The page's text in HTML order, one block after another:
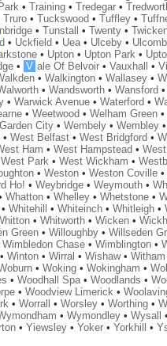
•Training •Tredegar •
Truro •Tuckswood •Tuffley •
•Tunstall •Twenty •
• Uckfield • Uea • Ulceby •
• Upton • Upton Park •
• V ale Of Belvoir •Vauxhall •
•Walkington •Wallasey •
•Wandsworth •Wansford
•Warwick Avenue •Waterford •
•Weetwood •Welham Green
City •Wembely •Wembley
•West Belfast •West Bridgford •
Ham •West Hampstead •
West Park •West Wickham •
•Weston •Weston Coville
Ho! •Weybridge •Weymouth •
Whatton •Whelley •Whetstone •
•Whitehill •Whiteinch •Whitleigh •
•Whitworth •Wicken •
Green •Willoughby •Willseden
Wimbledon Chase •Wimblington •
•Winton •Wirral •Wishaw•
•Woking •Wokingham •
•Woodhall Spa •Woodlands •
•Woodview Limerick •
•Worrall •Worsley •Worthing •
•Wymondley •Wysall
•Yiewsley •Yoker •Yorkhill •